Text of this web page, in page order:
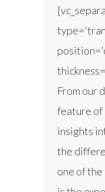
From our
feature of
insights
the
one of